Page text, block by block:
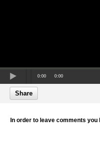
0:00 0:00
Share
In order to leave comments you